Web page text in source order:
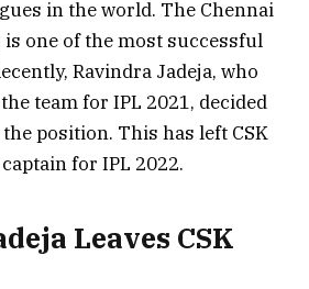
in the world. The Chennai
is one of the most successful
Ravindra Jadeja, who
team for IPL 2021, decided
position. This has left CSK
for IPL 2022.
Leaves CSK